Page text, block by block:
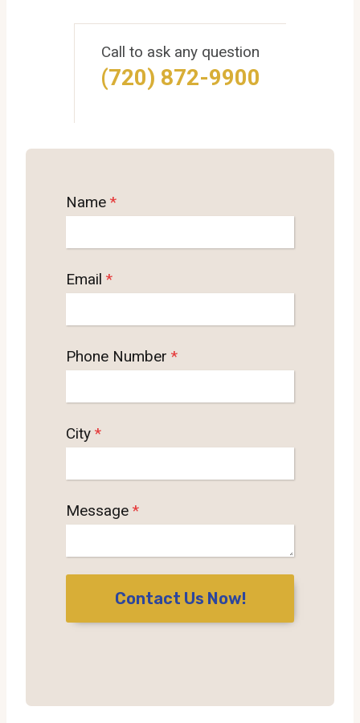
Call to ask any question
(720) 872-9900
Name *
Email *
Phone Number *
City *
Message *
Contact Us Now!